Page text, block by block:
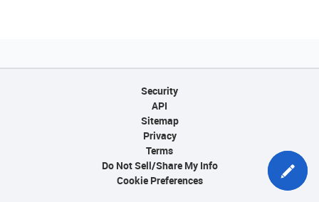
Security
API
Sitemap
Privacy
Terms
Do Not Sell/Share My Info
Cookie Preferences